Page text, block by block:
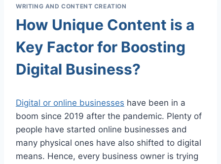
WRITING AND CONTENT CREATION
How Unique Content is a
Key Factor for Boosting
Digital Business?
Digital or online businesses have been in a
boom since 2019 after the pandemic. Plenty of
people have started online businesses and
many physical ones have also shifted to digital
means. Hence, every business owner is trying